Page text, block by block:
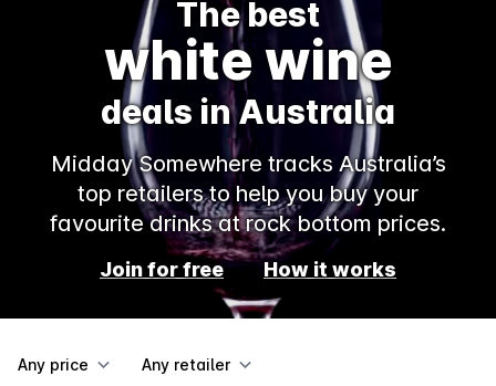
The best
white wine
deals in Australia
Midday Somewhere tracks Australia’s
top retailers to help you buy your
favourite drinks at rock bottom prices.
Join for free How it works
Any price Any retailer